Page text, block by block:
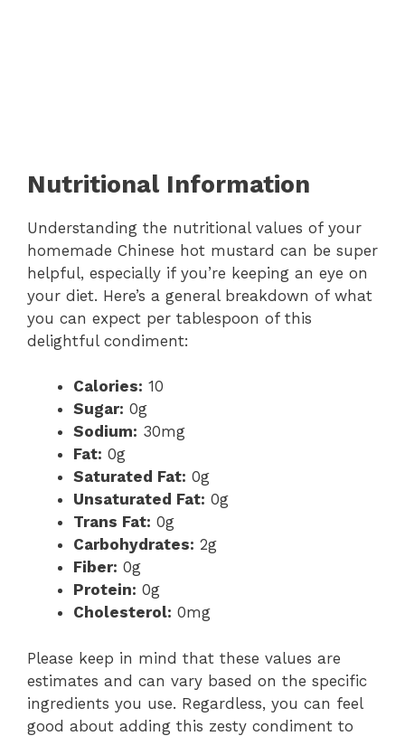
Nutritional Information
Understanding the nutritional values of your
homemade Chinese hot mustard can be super
helpful, especially if you’re keeping an eye on
your diet. Here’s a general breakdown of what
you can expect per tablespoon of this
delightful condiment:
Calories: 10
Sugar: 0g
Sodium: 30mg
Fat: 0g
Saturated Fat: 0g
Unsaturated Fat: 0g
Trans Fat: 0g
Carbohydrates: 2g
Fiber: 0g
Protein: 0g
Cholesterol: 0mg
Please keep in mind that these values are
estimates and can vary based on the specific
ingredients you use. Regardless, you can feel
good about adding this zesty condiment to